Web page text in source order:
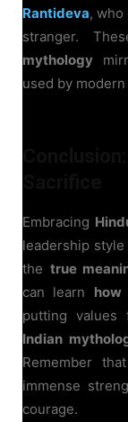
Rantideva,
stranger.
mythology
used by
Embracing
leadership style
the true
can learn how
putting values
Indian
Remember that
immense
courage.